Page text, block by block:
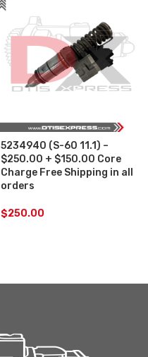
5234940 (S-60 11.1) –
$250.00 + $150.00 Core
Charge Free Shipping in all
orders
$250.00